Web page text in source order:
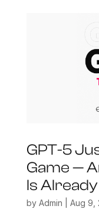
GPT-5
Game —
Is
by Admin Aug 9,